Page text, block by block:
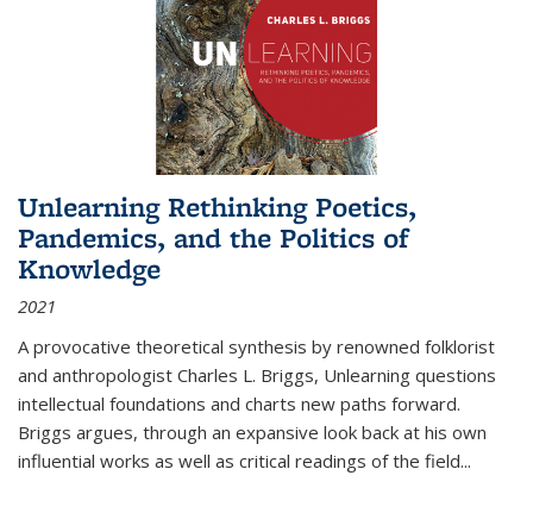
Unlearning Rethinking Poetics,
Pandemics, and the Politics of
Knowledge
2021
A provocative theoretical synthesis by renowned folklorist
and anthropologist Charles L. Briggs, Unlearning questions
intellectual foundations and charts new paths forward.
Briggs argues, through an expansive look back at his own
influential works as well as critical readings of the field...